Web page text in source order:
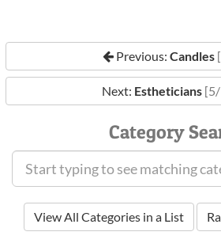
Previous: Candles
Next: Estheticians
Category
View All Categories in a List